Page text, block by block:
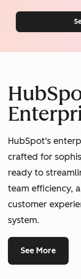
HubSpot's
crafted for
ready to
team efficiency,
customer
system.
See More